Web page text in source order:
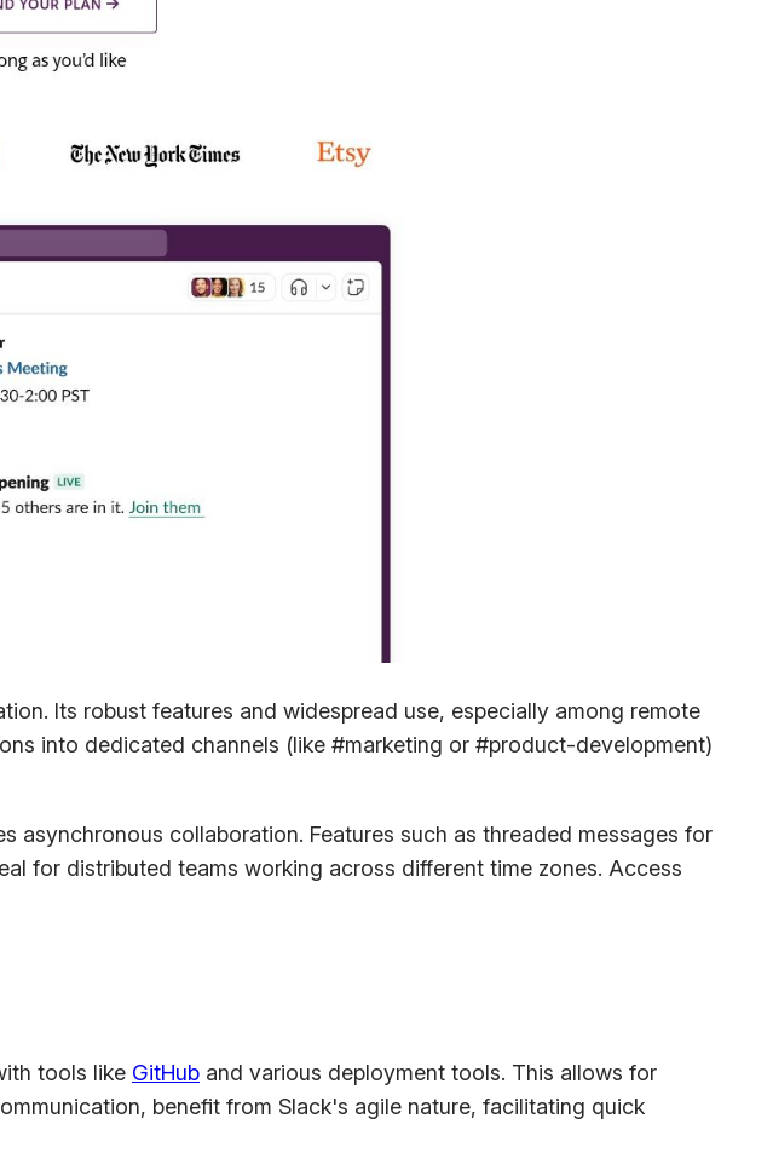
Its robust features and widespread use, especially among remote
into dedicated channels (like #marketing or #product-development)
collaboration. Features such as threaded messages for
for distributed teams working across different time zones. Access
tools like GitHub and various deployment tools. This allows for
benefit from Slack's agile nature, facilitating quick